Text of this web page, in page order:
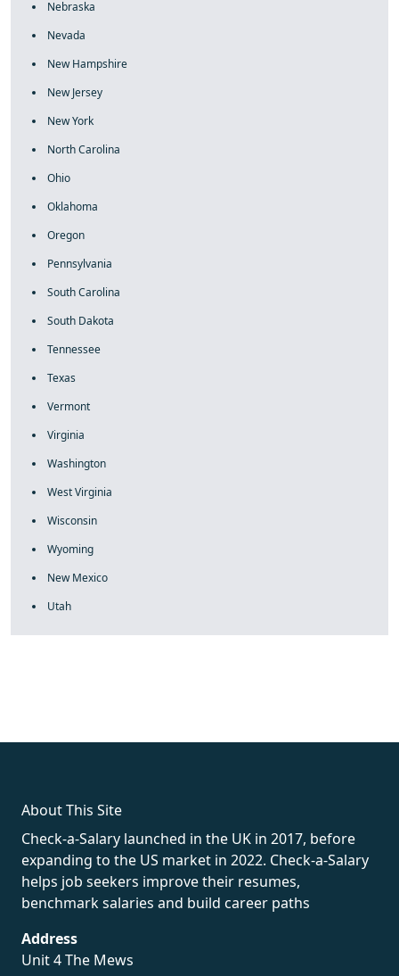
Nebraska
Nevada
New Hampshire
New Jersey
New York
North Carolina
Ohio
Oklahoma
Oregon
Pennsylvania
South Carolina
South Dakota
Tennessee
Texas
Vermont
Virginia
Washington
West Virginia
Wisconsin
Wyoming
New Mexico
Utah
About This Site
Check-a-Salary launched in the UK in 2017, before
expanding to the US market in 2022. Check-a-Salary
helps job seekers improve their resumes,
benchmark salaries and build career paths
Address
Unit 4 The Mews